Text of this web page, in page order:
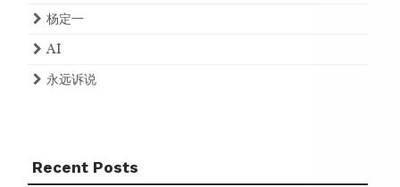
杨定一
AI
永远诉说
Recent Posts